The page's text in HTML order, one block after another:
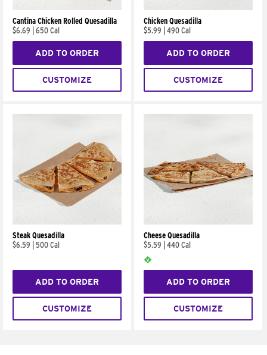
Cantina Chicken Rolled Quesadilla
$6.69
650 Cal
ADD TO ORDER
CUSTOMIZE
Chicken Quesadilla
$5.99
490 Cal
ADD TO ORDER
CUSTOMIZE
Steak Quesadilla
$6.59
500 Cal
ADD TO ORDER
CUSTOMIZE
Cheese Quesadilla
$5.59
440 Cal
ADD TO ORDER
CUSTOMIZE